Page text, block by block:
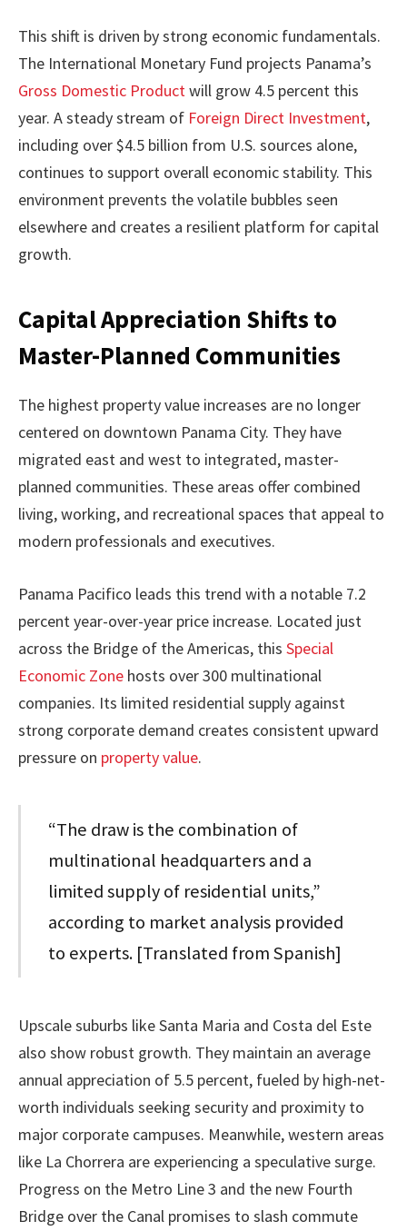
This shift is driven by strong economic fundamentals.
The International Monetary Fund projects Panama’s
Gross Domestic Productwill grow 4.5 percent this
year. A steady stream of Foreign Direct Investment,
including over $4.5 billion from U.S. sources alone,
continues to support overall economic stability. This
environment prevents the volatile bubbles seen
elsewhere and creates a resilient platform for capital
growth.
Capital Appreciation Shifts to
Master-Planned Communities
The highest property value increases are no longer
centered on downtown Panama City. They have
migrated east and west to integrated, master-
planned communities. These areas offer combined
living, working, and recreational spaces that appeal to
modern professionals and executives.
Panama Pacifico leads this trend with a notable 7.2
percent year-over-year price increase. Located just
across the Bridge of the Americas, this Special
Economic Zone hosts over 300 multinational
companies. Its limited residential supply against
strong corporate demand creates consistent upward
pressure on property value.
“The draw is the combination of
multinational headquarters and a
limited supply of residential units,”
according to market analysis provided
to experts. [Translated from Spanish]
Upscale suburbs like Santa Maria and Costa del Este
also show robust growth. They maintain an average
annual appreciation of 5.5 percent, fueled by high-net-
worth individuals seeking security and proximity to
major corporate campuses. Meanwhile, western areas
like La Chorrera are experiencing a speculative surge.
Progress on the Metro Line 3 and the new Fourth
Bridge over the Canal promises to slash commute